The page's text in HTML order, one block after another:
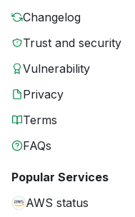
Changelog
Trust and security
Vulnerability
Privacy
Terms
FAQs
Popular Services
AWS status